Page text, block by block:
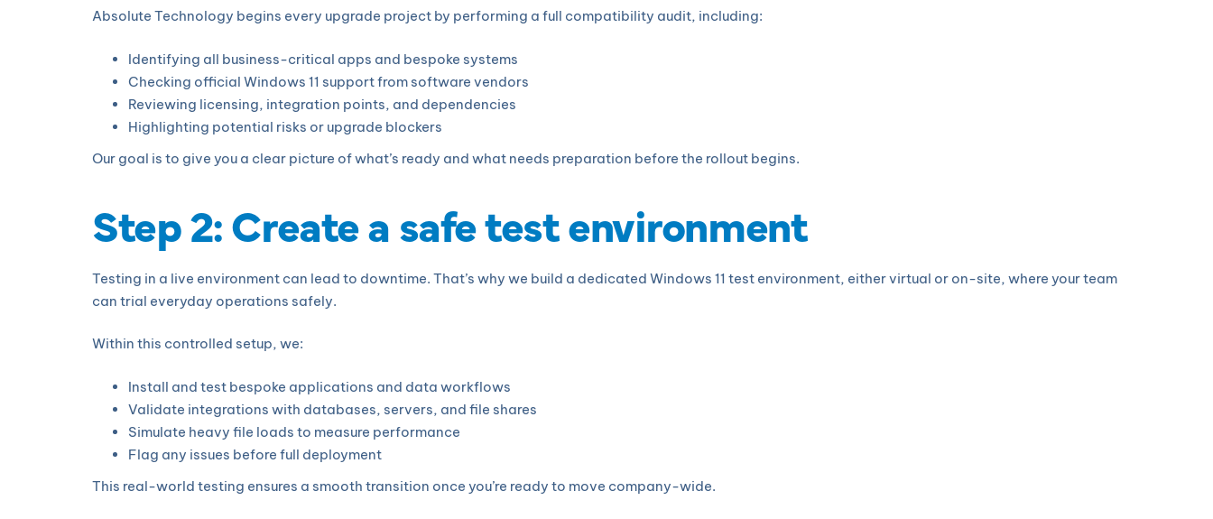
Absolute Technology begins every upgrade project by performing a full compatibility audit, including:
Identifying all business-critical apps and bespoke systems
Checking official Windows 11 support from software vendors
Reviewing licensing, integration points, and dependencies
Highlighting potential risks or upgrade blockers
Our goal is to give you a clear picture of what’s ready and what needs preparation before the rollout begins.
Step 2: Create a safe test environment
Testing in a live environment can lead to downtime. That’s why we build a dedicated Windows 11 test environment, either virtual or on-site, where your team
can trial everyday operations safely.
Within this controlled setup, we:
Install and test bespoke applications and data workflows
Validate integrations with databases, servers, and file shares
Simulate heavy file loads to measure performance
Flag any issues before full deployment
This real-world testing ensures a smooth transition once you’re ready to move company-wide.